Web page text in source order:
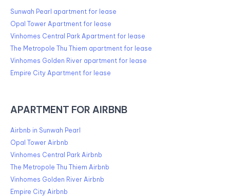
Sunwah Pearl apartment for lease
Opal Tower Apartment for lease
Vinhomes Central Park Apartment for lease
The Metropole Thu Thiem apartment for lease
Vinhomes Golden River apartment for lease
Empire City Apartment for lease
APARTMENT FOR AIRBNB
Airbnb in Sunwah Pearl
Opal Tower Airbnb
Vinhomes Central Park Airbnb
The Metropole Thu Thiem Airbnb
Vinhomes Golden River Airbnb
Empire City Airbnb